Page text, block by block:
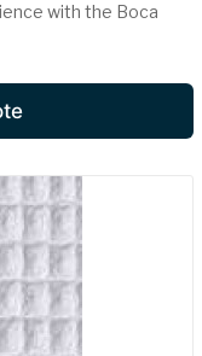
with the Boca